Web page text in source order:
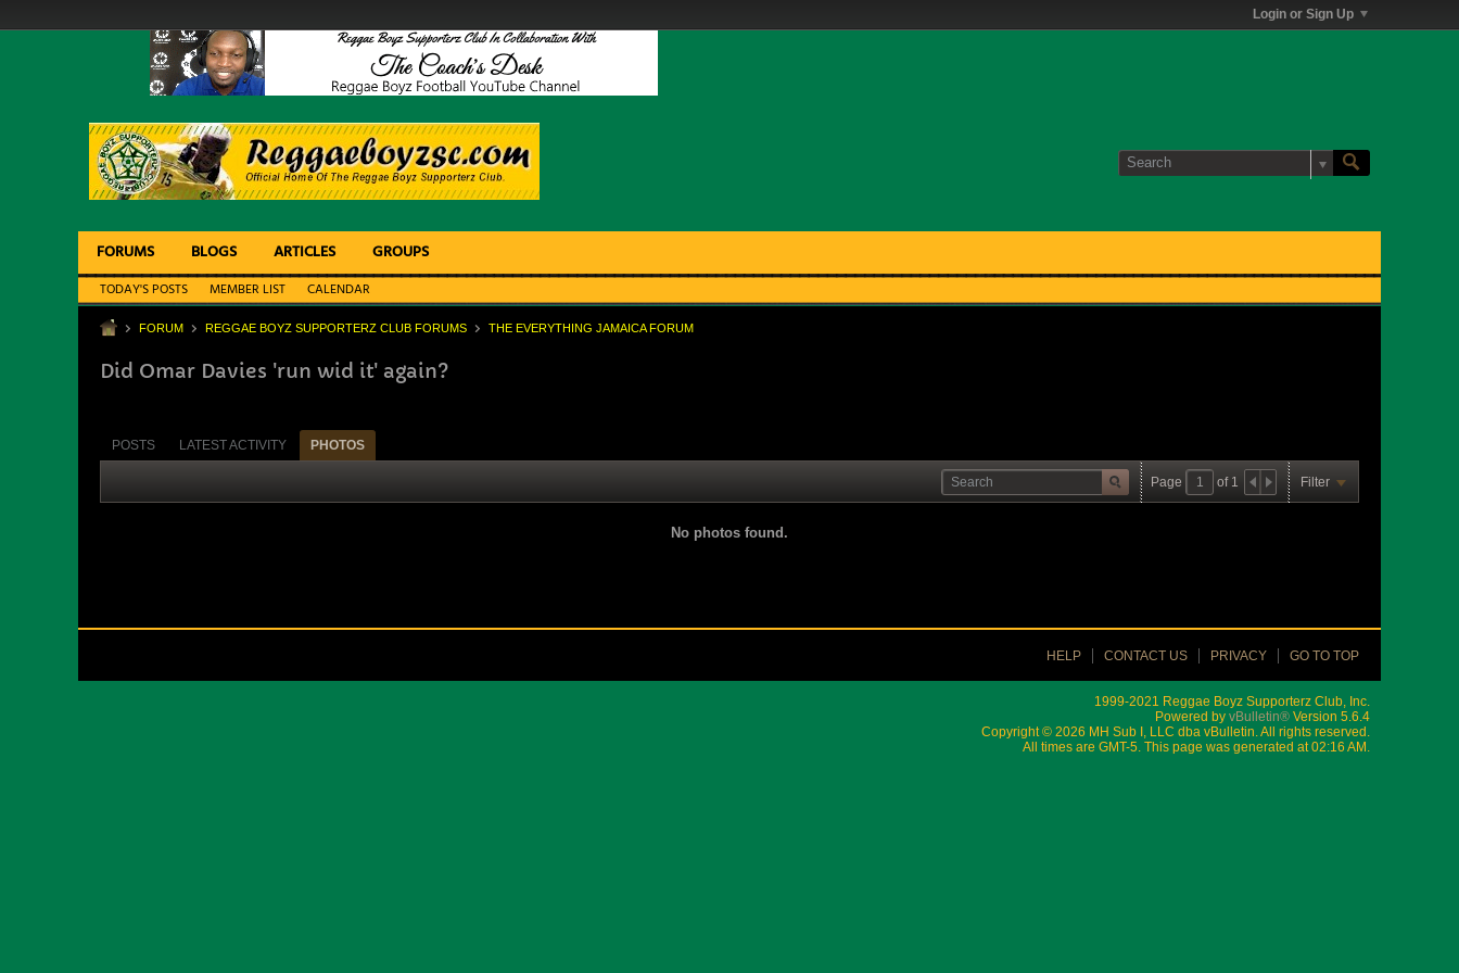
Login or Sign Up
FORUMS BLOGS ARTICLES GROUPS
TODAY'S POSTS MEMBER LIST CALENDAR
FORUM REGGAE BOYZ SUPPORTERZ CLUB FORUMS THE EVERYTHING JAMAICA FORUM
Did Omar Davies 'run wid it' again?
POSTS LATEST ACTIVITY PHOTOS
Page of 1 Filter
No photos found.
HELP CONTACT US PRIVACY GO TO TOP
1999-2021 Reggae Boyz Supporterz Club, Inc.
Powered by vBulletin® Version 5.6.4
Copyright © 2026 MH Sub I, LLC dba vBulletin. All rights reserved.
All times are GMT-5. This page was generated at 02:16 AM.